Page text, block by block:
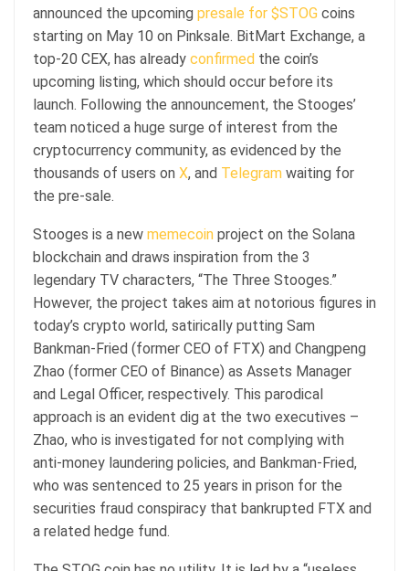
announced the upcoming presale for $STOG coins
starting on May 10 on Pinksale. BitMart Exchange, a
top-20 CEX, has already confirmed the coin’s
upcoming listing, which should occur before its
launch. Following the announcement, the Stooges’
team noticed a huge surge of interest from the
cryptocurrency community, as evidenced by the
thousands of users on X, and Telegram waiting for
the pre-sale.
Stooges is a new memecoin project on the Solana
blockchain and draws inspiration from the 3
legendary TV characters, “The Three Stooges.”
However, the project takes aim at notorious figures in
today’s crypto world, satirically putting Sam
Bankman-Fried (former CEO of FTX) and Changpeng
Zhao (former CEO of Binance) as Assets Manager
and Legal Officer, respectively. This parodical
approach is an evident dig at the two executives –
Zhao, who is investigated for not complying with
anti-money laundering policies, and Bankman-Fried,
who was sentenced to 25 years in prison for the
securities fraud conspiracy that bankrupted FTX and
a related hedge fund.